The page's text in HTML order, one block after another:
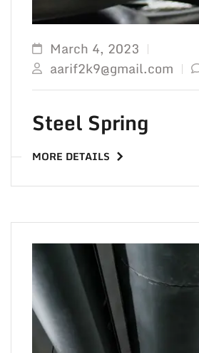
March 4, 2023
aarif2k9@gmail.com
Steel Spring
MORE DETAILS